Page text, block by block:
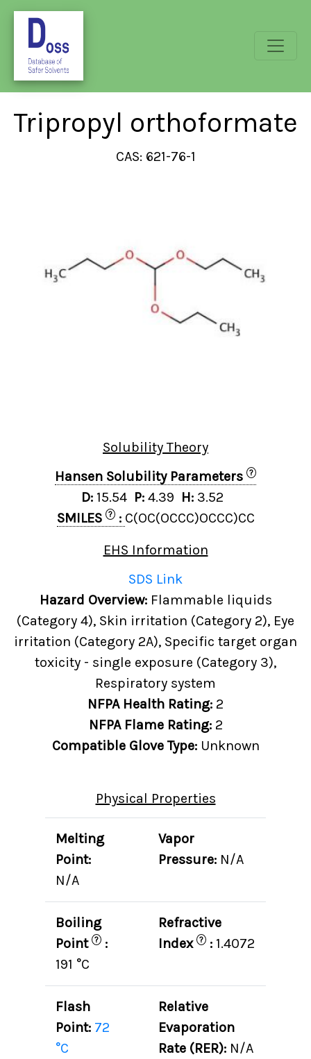
Tripropyl orthoformate
CAS: 621-76-1
Solubility Theory
Hansen Solubility Parameters
?
D: 15.54 P: 4.39 H: 3.52
SMILES
? : C(OC(OCCC)OCCC)CC
EHS Information
SDS Link
Hazard Overview: Flammable liquids
(Category 4), Skin irritation (Category 2), Eye
irritation (Category 2A), Specific target organ
toxicity - single exposure (Category 3),
Respiratory system
NFPA Health Rating: 2
NFPA Flame Rating: 2
Compatible Glove Type: Unknown
Physical Properties
Melting
Point:
N/A
Vapor
Pressure: N/A
Boiling
Point ? :
191 °C
Refractive
Index ? : 1.4072
Flash
Point: 72
°C
Relative
Evaporation
Rate (RER): N/A